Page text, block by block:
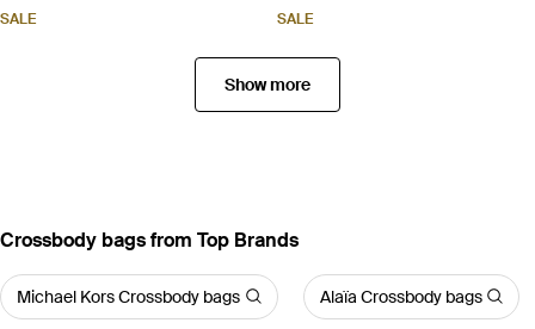
SALE SALE
Show more
Crossbody bags from Top Brands
Michael Kors Crossbody bags Alaïa Crossbody bags